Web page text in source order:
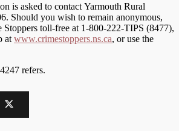
is asked to contact Yarmouth Rural
Should you wish to remain anonymous,
toll-free at 1-800-222-TIPS (8477),
at www.crimestoppers.ns.ca, or use the
refers.